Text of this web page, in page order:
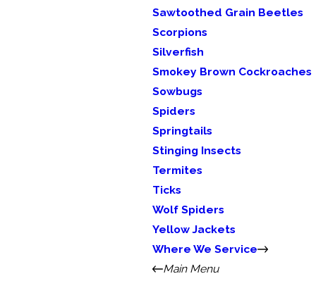
Sawtoothed Grain Beetles
Scorpions
Silverfish
Smokey Brown Cockroaches
Sowbugs
Spiders
Springtails
Stinging Insects
Termites
Ticks
Wolf Spiders
Yellow Jackets
Where We Service
Main Menu